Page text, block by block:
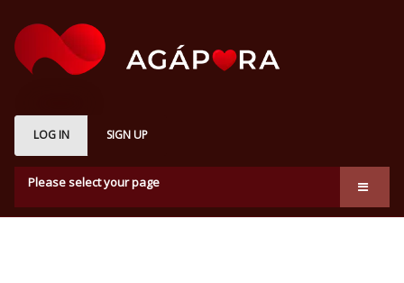
LOG IN SIGN UP
Please select your page
About us